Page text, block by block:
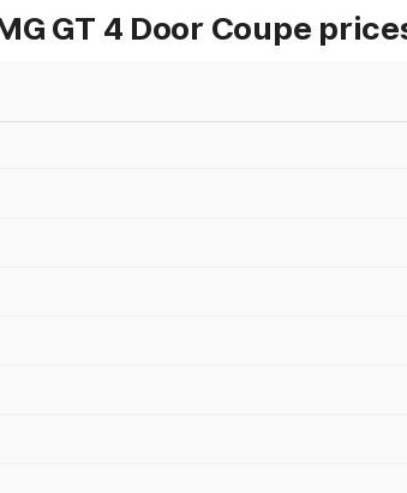
GT 4 Door Coupe